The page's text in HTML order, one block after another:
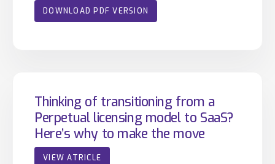
DOWNLOAD PDF VERSION
Thinking of transitioning from a
Perpetual licensing model to SaaS?
Here’s why to make the move
VIEW ATRICLE